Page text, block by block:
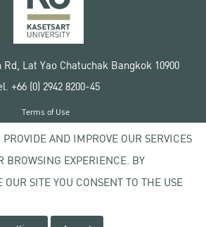
Rd, Lat Yao Chatuchak Bangkok 10900
+66 (0) 2942 8200-45
© 2020 Kasetsart University
Terms of Use
Privacy policyAND IMPROVE OUR SERVICES
BROWSING EXPERIENCE. BY
SITE YOU CONSENT TO THE USE